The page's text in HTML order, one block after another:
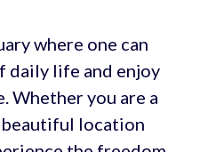
where one can
daily life and enjoy
Whether you are a
location